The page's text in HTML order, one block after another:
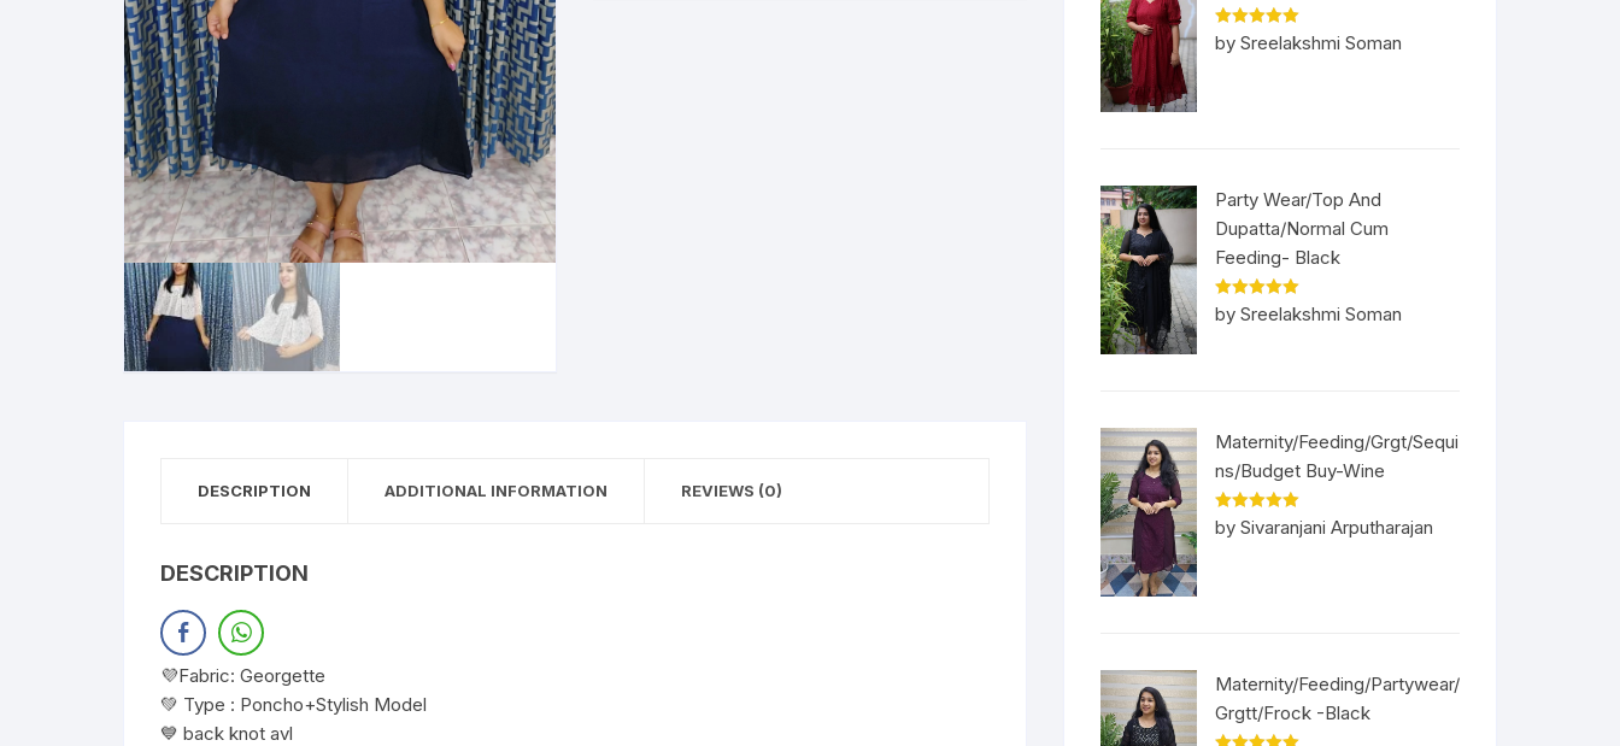
DESCRIPTION ADDITIONAL INFORMATION REVIEWS (0)
DESCRIPTION
💜Fabric: Georgette
💚 Type : Poncho+Stylish Model
💙 back knot avl
Rated5out
of 5
by Sreelakshmi Soman
Party Wear/Top And
Dupatta/Normal Cum
Feeding- Black
Rated5out
of 5
by Sreelakshmi Soman
Maternity/Feeding/Grgt/Sequi
ns/Budget Buy-Wine
Rated5out
of 5
by Sivaranjani Arputharajan
Maternity/Feeding/Partywear/
Grgtt/Frock -Black